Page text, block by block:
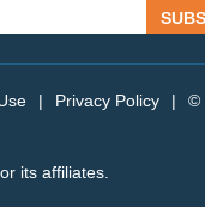
| Privacy Policy | ©
its affiliates.